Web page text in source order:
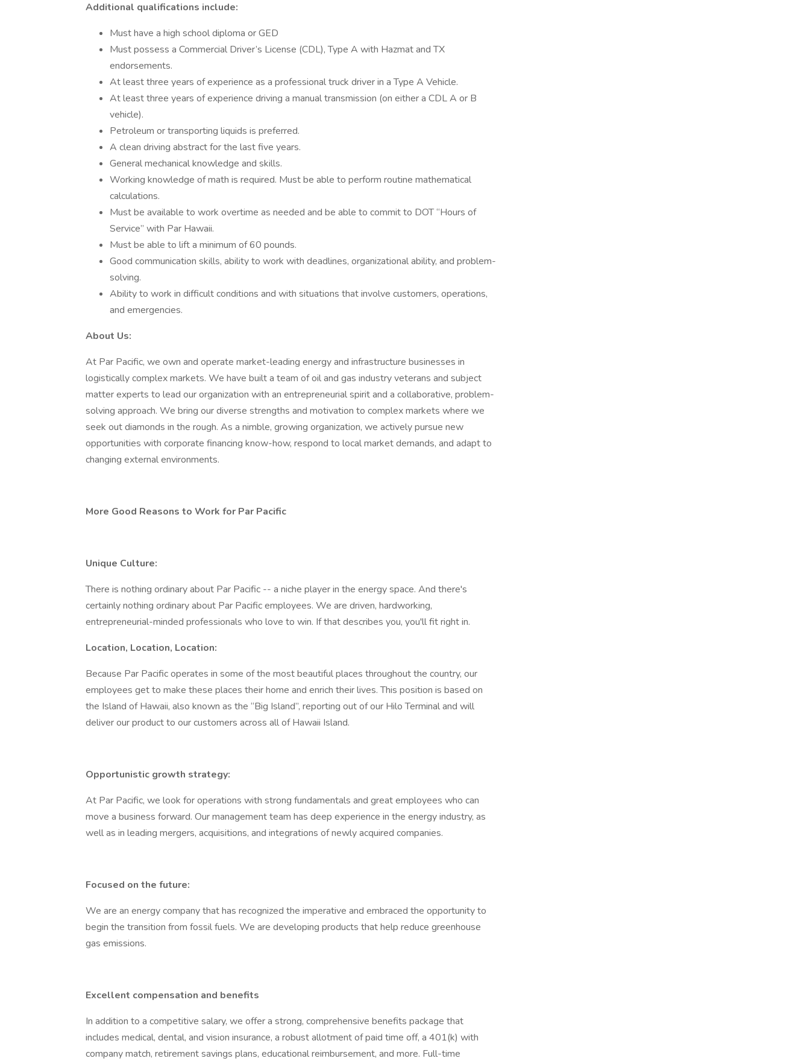
Additional qualifications include:
Must have a high school diploma or GED
Must possess a Commercial Driver’s License (CDL), Type A with Hazmat and TX
endorsements.
At least three years of experience as a professional truck driver in a Type A Vehicle.
At least three years of experience driving a manual transmission (on either a CDL A or B
vehicle).
Petroleum or transporting liquids is preferred.
A clean driving abstract for the last five years.
General mechanical knowledge and skills.
Working knowledge of math is required. Must be able to perform routine mathematical
calculations.
Must be available to work overtime as needed and be able to commit to DOT “Hours of
Service” with Par Hawaii.
Must be able to lift a minimum of 60 pounds.
Good communication skills, ability to work with deadlines, organizational ability, and problem-
solving.
Ability to work in difficult conditions and with situations that involve customers, operations,
and emergencies.
About Us:
At Par Pacific, we own and operate market-leading energy and infrastructure businesses in
logistically complex markets. We have built a team of oil and gas industry veterans and subject
matter experts to lead our organization with an entrepreneurial spirit and a collaborative, problem-
solving approach. We bring our diverse strengths and motivation to complex markets where we
seek out diamonds in the rough. As a nimble, growing organization, we actively pursue new
opportunities with corporate financing know-how, respond to local market demands, and adapt to
changing external environments.
More Good Reasons to Work for Par Pacific
Unique Culture:
There is nothing ordinary about Par Pacific -- a niche player in the energy space. And there's
certainly nothing ordinary about Par Pacific employees. We are driven, hardworking,
entrepreneurial-minded professionals who love to win. If that describes you, you'll fit right in.
Location, Location, Location:
Because Par Pacific operates in some of the most beautiful places throughout the country, our
employees get to make these places their home and enrich their lives. This position is based on
the Island of Hawaii, also known as the “Big Island”, reporting out of our Hilo Terminal and will
deliver our product to our customers across all of Hawaii Island.
Opportunistic growth strategy:
At Par Pacific, we look for operations with strong fundamentals and great employees who can
move a business forward. Our management team has deep experience in the energy industry, as
well as in leading mergers, acquisitions, and integrations of newly acquired companies.
Focused on the future:
We are an energy company that has recognized the imperative and embraced the opportunity to
begin the transition from fossil fuels. We are developing products that help reduce greenhouse
gas emissions.
Excellent compensation and benefits
In addition to a competitive salary, we offer a strong, comprehensive benefits package that
includes medical, dental, and vision insurance, a robust allotment of paid time off, a 401(k) with
company match, retirement savings plans, educational reimbursement, and more. Full-time